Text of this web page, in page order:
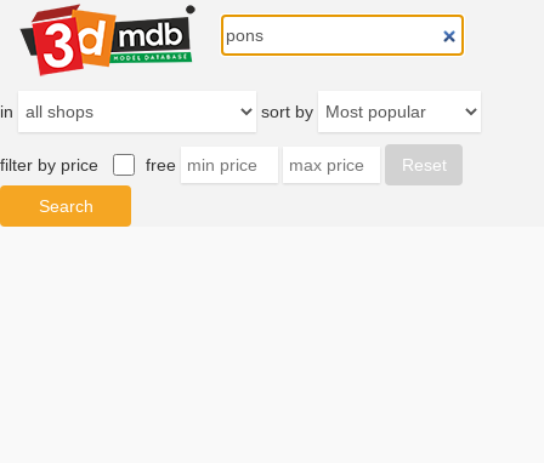
in sort by
filter by price free